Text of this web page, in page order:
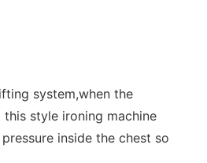
system,when the
style ironing machine
inside the chest so